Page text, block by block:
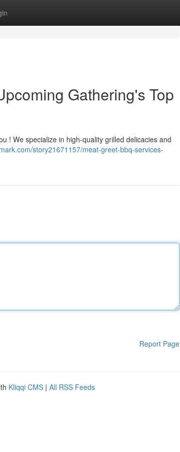
Gathering's Top
! We specialize in high-quality grilled delicacies and
story21671157/meat-greet-bbq-services-
Report Page
Kliqqi CMS | All RSS Feeds